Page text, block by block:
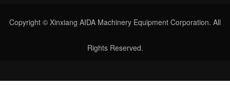
Copyright © Xinxiang AIDA Machinery Equipment Corporation. All
Rights Reserved.